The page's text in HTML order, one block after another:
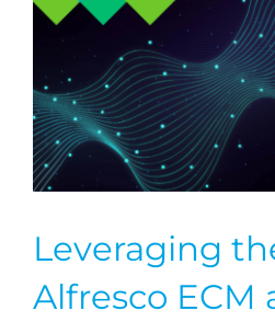
Leveraging
Alfresco ECM